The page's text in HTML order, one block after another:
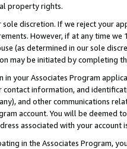
property rights.
discretion. If we reject your
However, if at any time
(as determined in our sole
may be initiated by completing
in your Associates Program
contact information, and
and other communications
account. You will be deemed
associated with your account
in the Associates Program,